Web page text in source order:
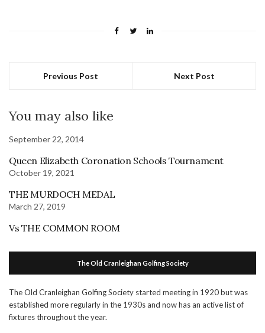
Previous Post Next Post
You may also like
September 22, 2014
Queen Elizabeth Coronation Schools Tournament
October 19, 2021
THE MURDOCH MEDAL
March 27, 2019
Vs THE COMMON ROOM
The Old Cranleighan Golfing Society
The Old Cranleighan Golfing Society started meeting in 1920 but was
established more regularly in the 1930s and now has an active list of
fixtures throughout the year.